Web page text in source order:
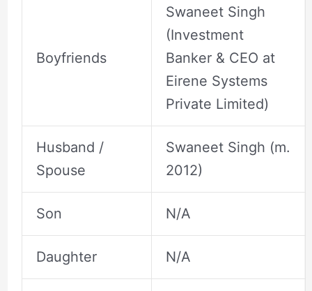
Boyfriends
Swaneet Singh
(Investment
Banker & CEO at
Eirene Systems
Private Limited)
Husband /
Spouse
Swaneet Singh (m.
2012)
Son N/A
Daughter N/A